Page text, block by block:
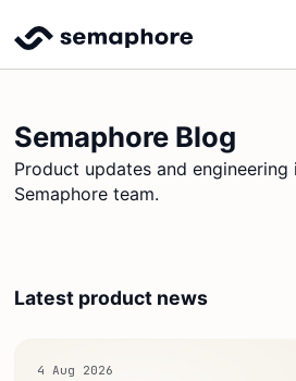
Semaphore Blog
Product updates and
Semaphore team.
Latest product news
4 Aug 2026